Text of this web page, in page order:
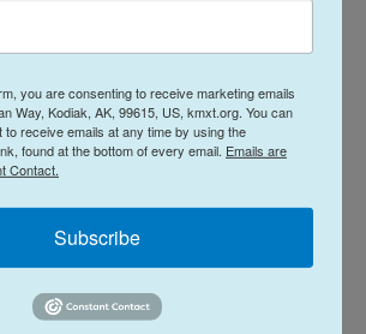
escalation."
Foreign Ministry spokesperson
over the military strikes
by the U.S. and Israel."
security and territorial integrity
you are consenting to receive marketing emails
Way, Kodiak, AK, 99615, US, kmxt.org. You can
receive emails at any time by using the
found at the bottom of every email. Emails are
Contact.
Subscribe